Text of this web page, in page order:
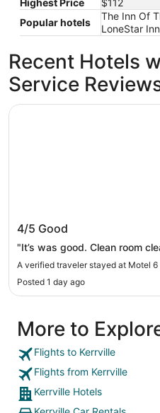
Highest Price
$112
Popular hotels
The Inn Of
LoneStar Inn
Recent Hotels
Service
Motel 6 Kerrville, TX
4/5 Good
"It’s was good. Clean room
A verified traveler stayed at Motel 6
Posted 1 day ago
Motel 6 Kerrville, TX
More to
Flights to Kerrville
Flights from Kerrville
Kerrville Hotels